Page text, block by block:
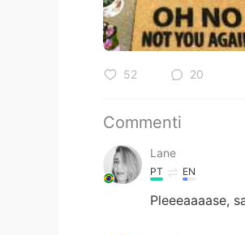
52 20
Commenti
Lane
PT EN
Pleeeaaaase,